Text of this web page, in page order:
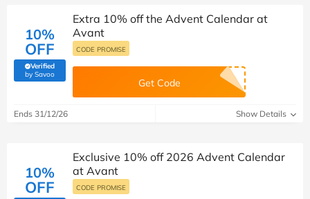
10%
OFF
Verified
by Savoo(verified by Savoo deals team)
Extra 10% off the Advent Calendar at
Avant
CODE PROMISE
Get Code
Ends 31/12/26 Show Details
10%
OFF
Exclusive 10% off 2026 Advent Calendar
at Avant
CODE PROMISE